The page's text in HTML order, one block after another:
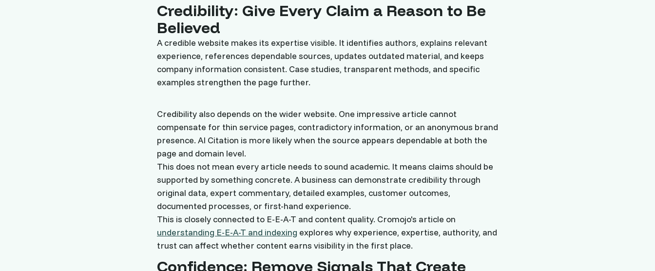
Credibility: Give Every Claim a Reason to Be
Believed
A credible website makes its expertise visible. It identifies authors, explains relevant
experience, references dependable sources, updates outdated material, and keeps
company information consistent. Case studies, transparent methods, and specific
examples strengthen the page further.
Credibility also depends on the wider website. One impressive article cannot
compensate for thin service pages, contradictory information, or an anonymous brand
presence. AI Citation is more likely when the source appears dependable at both the
page and domain level.
This does not mean every article needs to sound academic. It means claims should be
supported by something concrete. A business can demonstrate credibility through
original data, expert commentary, detailed examples, customer outcomes,
documented processes, or first-hand experience.
This is closely connected to E-E-A-T and content quality. Cromojo's article on
understanding E-E-A-T and indexing explores why experience, expertise, authority, and
trust can affect whether content earns visibility in the first place.
Confidence: Remove Signals That Create